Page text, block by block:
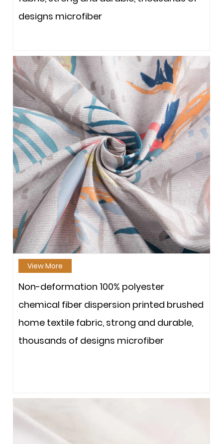
designs microfiber
View More
Non-deformation 100% polyester
chemical fiber dispersion printed brushed
home textile fabric, strong and durable,
thousands of designs microfiber